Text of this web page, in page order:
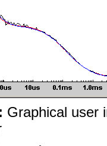
Graphical user